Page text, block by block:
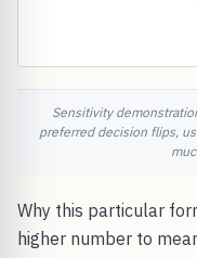
Sensitivity
preferred decision flips,
Why this particular
higher number to